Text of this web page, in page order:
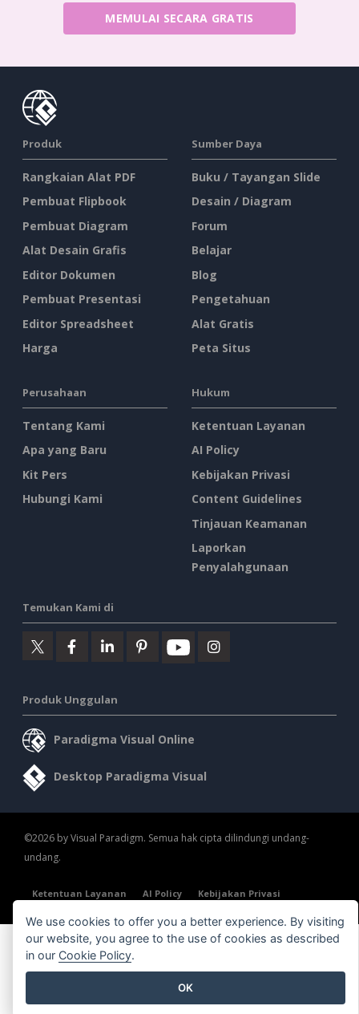
MEMULAI SECARA GRATIS
Produk
Rangkaian Alat PDF
Pembuat Flipbook
Pembuat Diagram
Alat Desain Grafis
Editor Dokumen
Pembuat Presentasi
Editor Spreadsheet
Harga
Sumber Daya
Buku / Tayangan Slide
Desain / Diagram
Forum
Belajar
Blog
Pengetahuan
Alat Gratis
Peta Situs
Perusahaan
Tentang Kami
Apa yang Baru
Kit Pers
Hubungi Kami
Hukum
Ketentuan Layanan
AI Policy
Kebijakan Privasi
Content Guidelines
Tinjauan Keamanan
Laporkan
Penyalahgunaan
Temukan Kami di
Produk Unggulan
Paradigma Visual Online
Desktop Paradigma Visual
©2026 by Visual Paradigm. Semua hak cipta dilindungi undang-
undang.
Ketentuan Layanan AI Policy
Kebijakan Privasi
We use cookies to offer you a better experience. By visiting
our website, you agree to the use of cookies as described
in our Cookie Policy.
OK